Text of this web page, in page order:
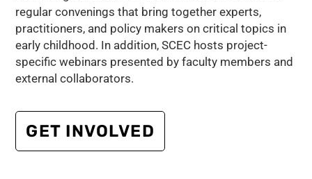
regular convenings that bring together experts,
practitioners, and policy makers on critical topics in
early childhood. In addition, SCEC hosts project-
specific webinars presented by faculty members and
external collaborators.
GET INVOLVED